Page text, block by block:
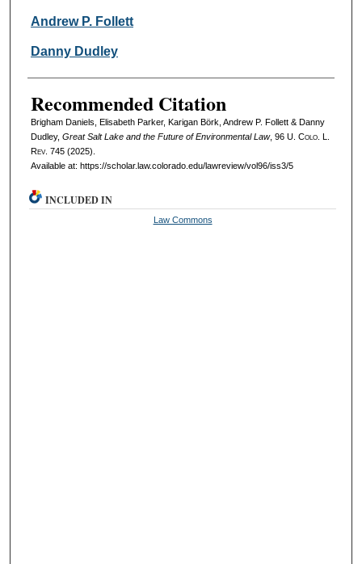
Andrew P. Follett
Danny Dudley
Recommended Citation
Brigham Daniels, Elisabeth Parker, Karigan Börk, Andrew P. Follett & Danny
Dudley, Great Salt Lake and the Future of Environmental Law, 96 U. Colo. L.
Rev. 745 (2025).
Available at: https://scholar.law.colorado.edu/lawreview/vol96/iss3/5
INCLUDED IN
Law Commons